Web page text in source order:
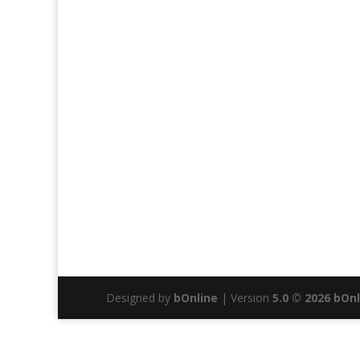
Designed by bOnline | Version 5.0 © 2026